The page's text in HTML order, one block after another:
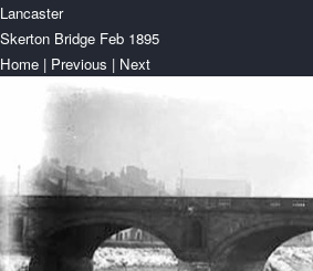
Lancaster
Skerton Bridge Feb 1895
Home | Previous | Next